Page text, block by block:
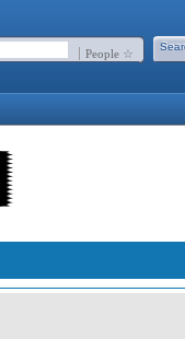
People ☆